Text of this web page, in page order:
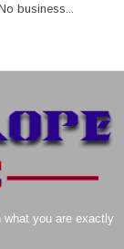
business...
you are exactly